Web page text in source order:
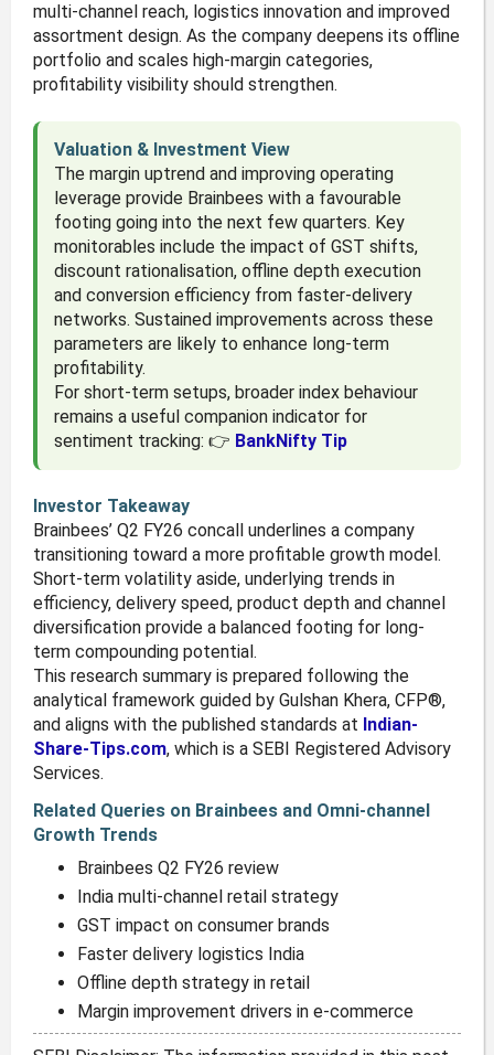
multi-channel reach, logistics innovation and improved
assortment design. As the company deepens its offline
portfolio and scales high-margin categories,
profitability visibility should strengthen.
Valuation & Investment View
The margin uptrend and improving operating
leverage provide Brainbees with a favourable
footing going into the next few quarters. Key
monitorables include the impact of GST shifts,
discount rationalisation, offline depth execution
and conversion efficiency from faster-delivery
networks. Sustained improvements across these
parameters are likely to enhance long-term
profitability.
For short-term setups, broader index behaviour
remains a useful companion indicator for
sentiment tracking: 👉 BankNifty Tip
Investor Takeaway
Brainbees’ Q2 FY26 concall underlines a company
transitioning toward a more profitable growth model.
Short-term volatility aside, underlying trends in
efficiency, delivery speed, product depth and channel
diversification provide a balanced footing for long-
term compounding potential.
This research summary is prepared following the
analytical framework guided by Gulshan Khera, CFP®,
and aligns with the published standards at Indian-
Share-Tips.com, which is a SEBI Registered Advisory
Services.
Related Queries on Brainbees and Omni-channel
Growth Trends
Brainbees Q2 FY26 review
India multi-channel retail strategy
GST impact on consumer brands
Faster delivery logistics India
Offline depth strategy in retail
Margin improvement drivers in e-commerce